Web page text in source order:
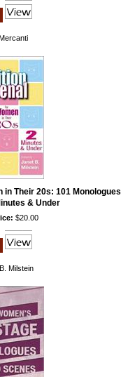
Their 20s: 101 Monologues
& Under
$20.00
Milstein